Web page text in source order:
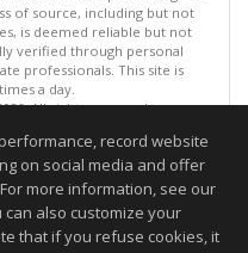
of source, including but not
is deemed reliable but not
verified through personal
professionals. This site is
a day.
All rights reserved
08/2026 06:07 AM.
guaranteed to be accurate.
record website
on social media and offer
more information, see our
can also customize your
that if you refuse cookies, it